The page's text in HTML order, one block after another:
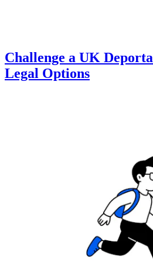
Challenge a UK
Legal Options